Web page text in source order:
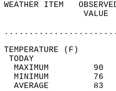
WEATHER ITEM
MAXIMUM
MINIMUM
AVERAGE